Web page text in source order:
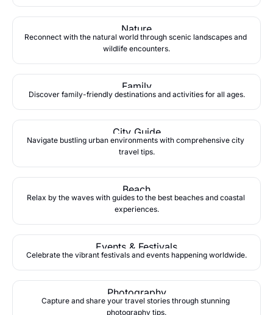
Nature
Reconnect with the natural world through scenic landscapes and
wildlife encounters.
Family
Discover family-friendly destinations and activities for all ages.
City Guide
Navigate bustling urban environments with comprehensive city
travel tips.
Beach
Relax by the waves with guides to the best beaches and coastal
experiences.
Events & Festivals
Celebrate the vibrant festivals and events happening worldwide.
Photography
Capture and share your travel stories through stunning
photography tips.